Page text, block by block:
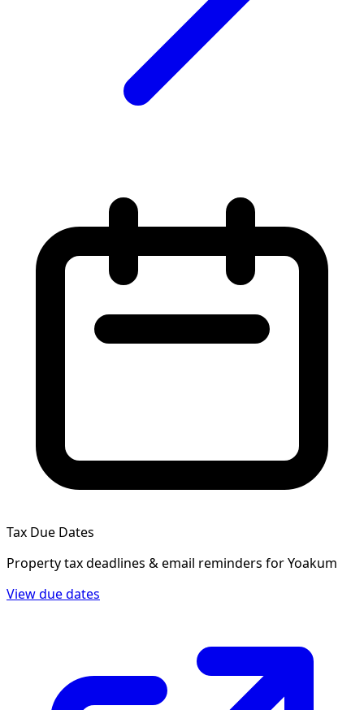
Tax Due Dates
Property tax deadlines & email reminders forYoakum
View due dates